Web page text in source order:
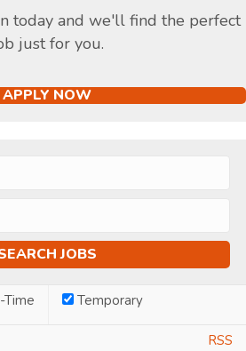
today and we'll find the perfect
just for you.
APPLY NOW
Temporary
RSS